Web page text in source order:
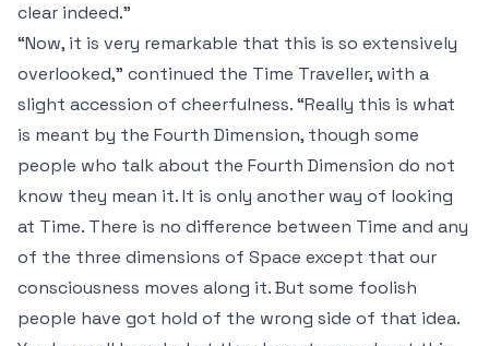
clear indeed.”
“Now, it is very remarkable that this is so extensively
overlooked,” continued the Time Traveller, with a
slight accession of cheerfulness. “Really this is what
is meant by the Fourth Dimension, though some
people who talk about the Fourth Dimension do not
know they mean it. It is only another way of looking
at Time. There is no difference between Time and any
of the three dimensions of Space except that our
consciousness moves along it. But some foolish
people have got hold of the wrong side of that idea.